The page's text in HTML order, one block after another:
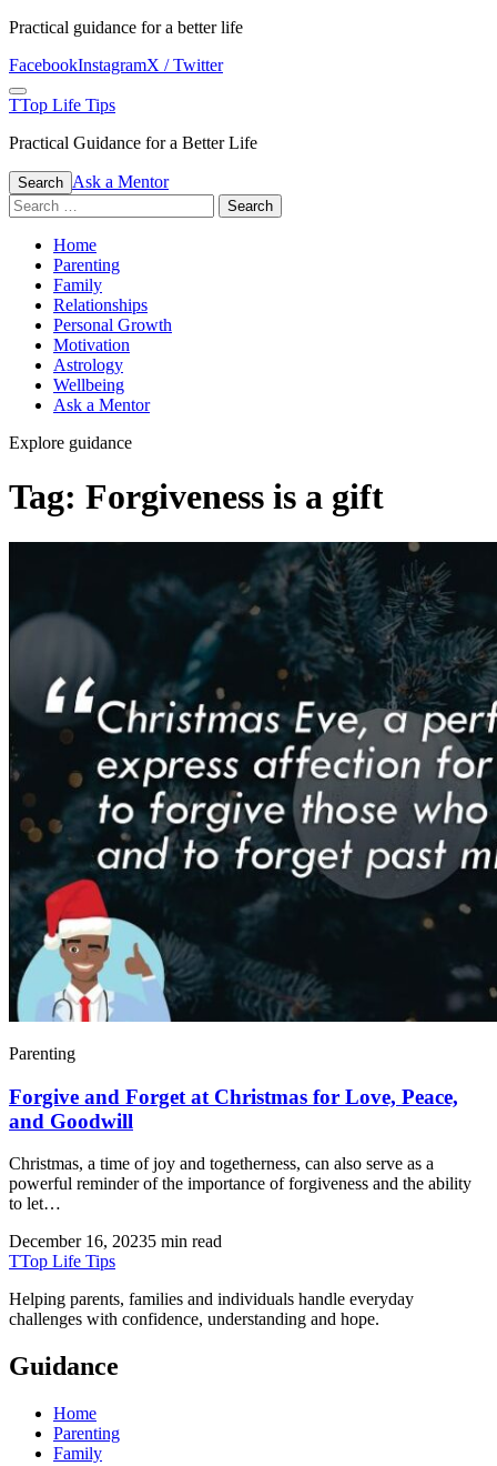
Skip
content
Practical guidance for a better life
FacebookInstagramX / Twitter
Menu
TTop Life Tips
Practical Guidance for a Better Life
Search Ask a Mentor
Search
for:
Home
Parenting
Family
Relationships
Personal Growth
Motivation
Astrology
Wellbeing
Ask a Mentor
Explore guidance
Tag: Forgiveness is a gift
Parenting
Forgive and Forget at Christmas for Love, Peace,
and Goodwill
Christmas, a time of joy and togetherness, can also serve as a
powerful reminder of the importance of forgiveness and the ability
to let…
December 16, 20235 min read
TTop Life Tips
Helping parents, families and individuals handle everyday
challenges with confidence, understanding and hope.
Guidance
Home
Parenting
Family